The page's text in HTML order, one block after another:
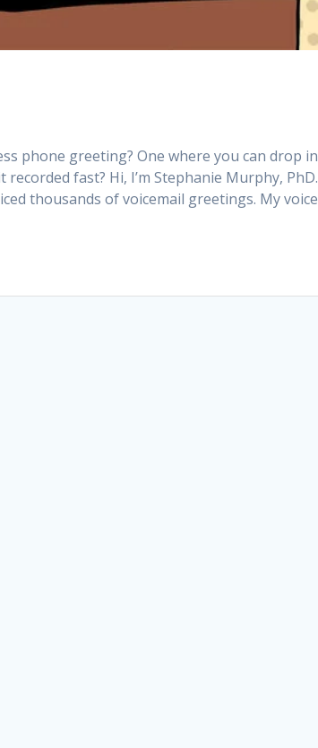
phone greeting? One where you can drop in
fast? Hi, I’m Stephanie Murphy, PhD.
thousands of voicemail greetings. My voice